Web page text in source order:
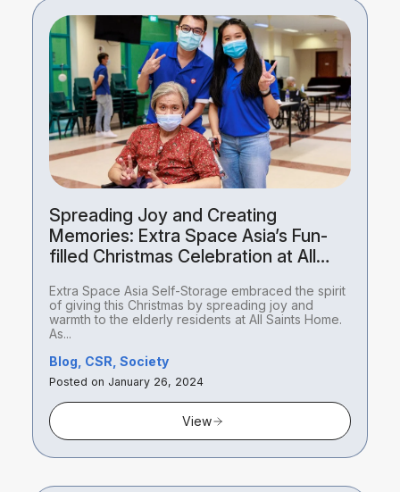
Spreading Joy and Creating
Memories: Extra Space Asia’s Fun-
filled Christmas Celebration at All
Extra Space Asia Self-Storage embraced the spirit
of giving this Christmas by spreading joy and
warmth to the elderly residents at All Saints Home.
As...
Blog, CSR, Society
Posted on January 26, 2024
View